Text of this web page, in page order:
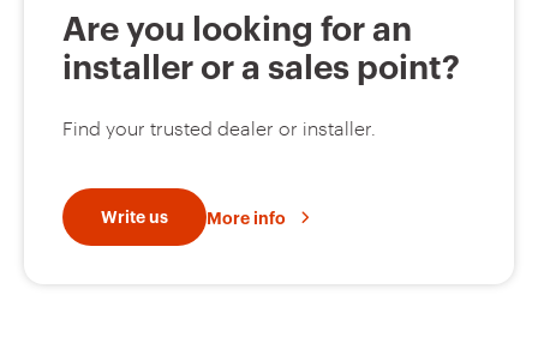
Are you looking for an
installer or a sales point?
Find your trusted dealer or installer.
Write us More info